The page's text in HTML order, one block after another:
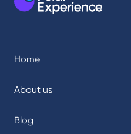
Home
About us
Blog